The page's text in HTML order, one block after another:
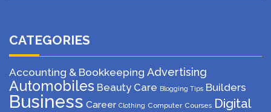
CATEGORIES
Accounting & Bookkeeping Advertising
Automobiles Beauty Care Blogging Tips Builders
Business Career Clothing Computer Courses Digital